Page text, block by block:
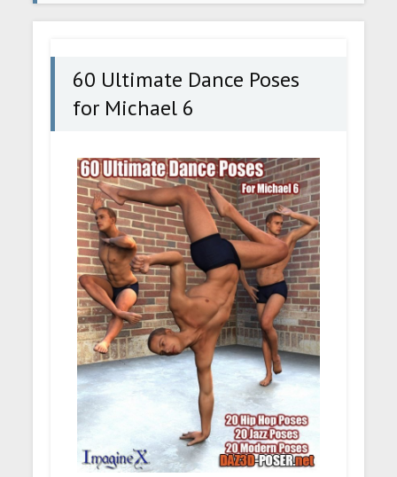
Michael 6
60 Ultimate Dance Poses
for Michael 6